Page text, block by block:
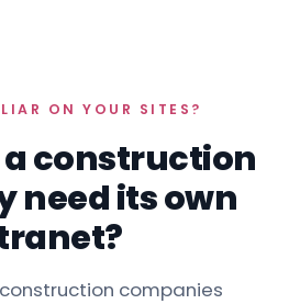
ON YOUR SITES?
a construction
need its own
companies